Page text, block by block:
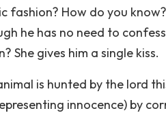
fashion? How do you
he has no need to
She gives him a single kiss.
is hunted by the lord
innocence) by